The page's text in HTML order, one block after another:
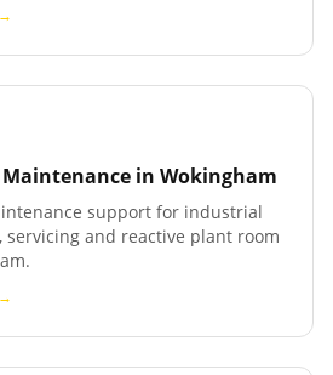
in Wokingham
support for industrial
servicing and reactive plant room